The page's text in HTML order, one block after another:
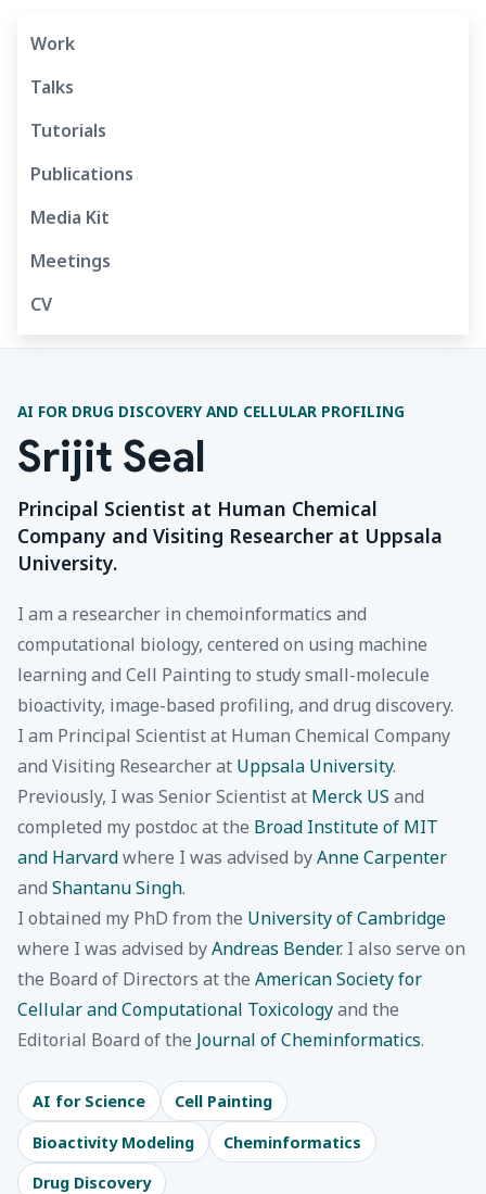
Work
Talks
Tutorials
Publications
Media Kit
Meetings
CV
AI FOR DRUG DISCOVERY AND CELLULAR PROFILING
Srijit Seal
Principal Scientist at Human Chemical
Company and Visiting Researcher at Uppsala
University.
I am a researcher in chemoinformatics and
computational biology, centered on using machine
learning and Cell Painting to study small-molecule
bioactivity, image-based profiling, and drug discovery.
I am Principal Scientist at Human Chemical Company
and Visiting Researcher at Uppsala University.
Previously, I was Senior Scientist at Merck US and
completed my postdoc at the Broad Institute of MIT
and Harvardwhere I was advised byAnne Carpenter
and Shantanu Singh.
I obtained my PhD from the University of Cambridge
where I was advised byAndreas Bender. I also serve on
the Board of Directors at the American Society for
Cellular and Computational Toxicologyand the
Editorial Board of the Journal of Cheminformatics.
AI for Science
Cell Painting
Bioactivity Modeling
Cheminformatics
Drug Discovery